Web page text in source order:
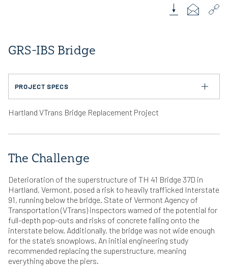
Download
Email Link
GRS-IBS Bridge
PROJECT SPECS
PRODUCTS USED
® Pin System
LOCATION
INSTALLATION SIZE
ENGINEERED BY
WALL DESIGNER: Gill Engineering / SRG Engineering
INSTALLED BY
WALL CONTRACTOR: Cold River Bridges LLC
Hartland VTrans Bridge Replacement Project
The Challenge
Deterioration of the superstructure of TH 41 Bridge 37D in
Hartland, Vermont, posed a risk to heavily trafficked Interstate
91, running below the bridge. State of Vermont Agency of
Transportation (VTrans) inspectors warned of the potential for
full-depth pop-outs and risks of concrete falling onto the
interstate below. Additionally, the bridge was not wide enough
for the state’s snowplows. An initial engineering study
recommended replacing the superstructure, meaning
everything above the piers.